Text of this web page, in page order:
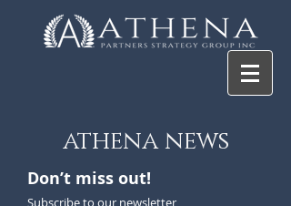
athena news
Don’t miss out!
Subscribe to our newsletter